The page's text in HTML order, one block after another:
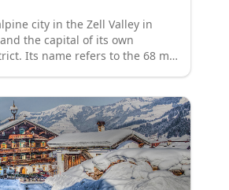
city in the Zell Valley in
the capital of its own
Its name refers to the 68 m
and makes up the majority of
ski area.